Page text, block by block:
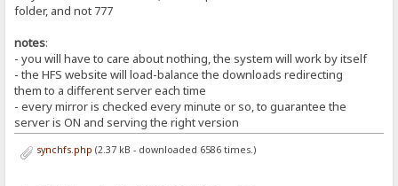
folder, and not 777
notes:
- you will have to care about nothing, the system will work by itself
- the HFS website will load-balance the downloads redirecting
them to a different server each time
- every mirror is checked every minute or so, to guarantee the
server is ON and serving the right version
synchfs.php (2.37 kB - downloaded 6586 times.)